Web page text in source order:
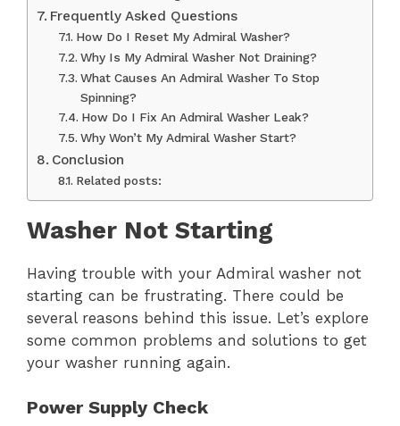
Frequently Asked Questions
How Do I Reset My Admiral Washer?
Why Is My Admiral Washer Not Draining?
What Causes An Admiral Washer To Stop
Spinning?
How Do I Fix An Admiral Washer Leak?
Why Won’t My Admiral Washer Start?
Conclusion
Related posts:
Washer Not Starting
Having trouble with your Admiral washer not
starting can be frustrating. There could be
several reasons behind this issue. Let’s explore
some common problems and solutions to get
your washer running again.
Power Supply Check